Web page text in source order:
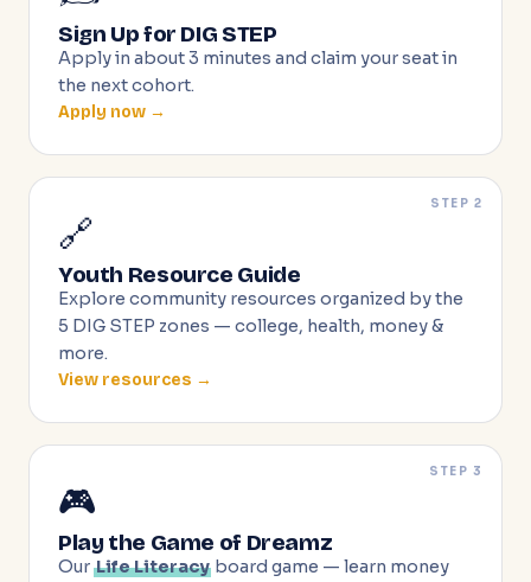
Sign Up for DIG STEP
Apply in about 3 minutes and claim your seat in
the next cohort.
Apply now →
STEP 2
🔗
Youth Resource Guide
Explore community resources organized by the
5 DIG STEP zones — college, health, money &
more.
View resources →
STEP 3
🎮
Play the Game of Dreamz
Our Life Literacy board game — learn money